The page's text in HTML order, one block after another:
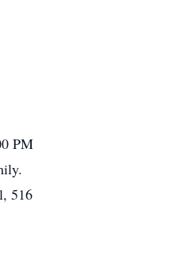
PM
516